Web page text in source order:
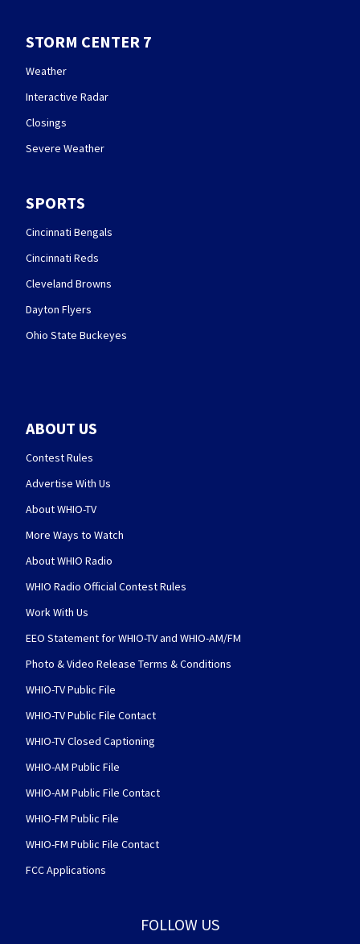
STORM CENTER 7
Weather
Interactive Radar
Closings
Severe Weather
SPORTS
Cincinnati Bengals
Cincinnati Reds
Cleveland Browns
Dayton Flyers
Ohio State Buckeyes
ABOUT US
Contest Rules
Advertise With Us
About WHIO-TV
More Ways to Watch
About WHIO Radio
WHIO Radio Official Contest Rules
Work With Us
EEO Statement for WHIO-TV and WHIO-AM/FM
Photo & Video Release Terms & Conditions
WHIO-TV Public File
WHIO-TV Public File Contact
WHIO-TV Closed Captioning
WHIO-AM Public File
WHIO-AM Public File Contact
WHIO-FM Public File
WHIO-FM Public File Contact
FCC Applications
FOLLOW US